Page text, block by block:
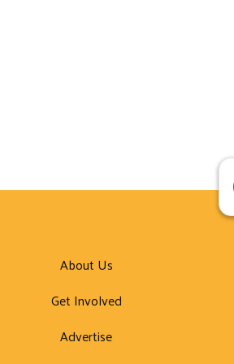
About Us
Get Involved
Advertise